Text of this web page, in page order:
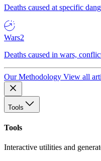
Deaths caused at specific
Wars2
Deaths caused in wars,
Our Methodology View all
Tools
Tools
Interactive utilities and